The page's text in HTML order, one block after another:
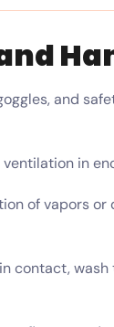
and
ventilation in
of vapors
contact,